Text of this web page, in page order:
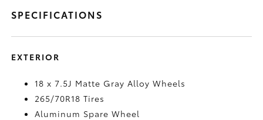
SPECIFICATIONS
EXTERIOR
18 x 7.5J Matte Gray Alloy Wheels
265/70R18 Tires
Aluminum Spare Wheel